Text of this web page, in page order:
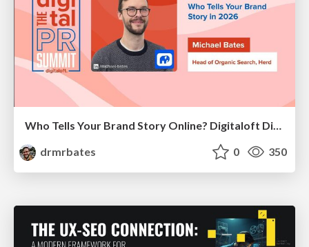
Who Tells Your Brand Story Online? Digitaloft Digital PR Summit 2026
drmrbates
0 350